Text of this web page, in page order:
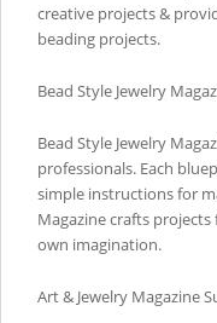
creative projects &
beading projects.
Bead Style Jewelry
Bead Style Jewelry
professionals. Each
simple instructions for
Magazine crafts
own imagination.
Art & Jewelry Magazine